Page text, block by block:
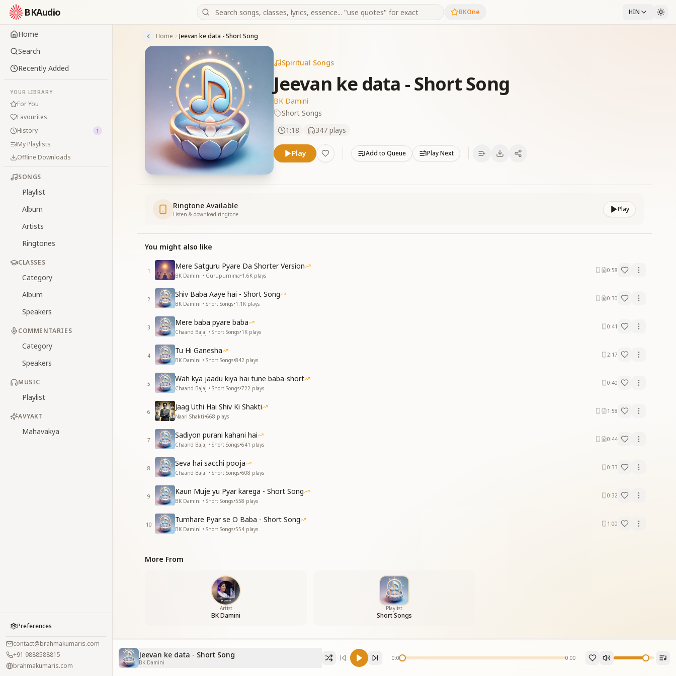
BKAudio BKOne HIN
Home
Search
Recently Added
YOUR LIBRARY
For You
Favourites
History
1
My Playlists
Offline Downloads
SONGS
Playlist
Album
Artists
Ringtones
CLASSES
Category
Album
Speakers
COMMENTARIES
Category
Speakers
MUSIC
Playlist
AVYAKT
Mahavakya
Preferences
contact@brahmakumaris.com
+91 9888588815
brahmakumaris.com
Home Jeevan ke data - Short Song
Spiritual Songs
Jeevan ke data - Short Song
BK Damini
Short Songs
1:18
347 plays
Play Add to Queue Play Next
Ringtone Available
Listen & download ringtone
Play
You might also like
1
Mere Satguru Pyare Da Shorter Version
BK Damini • Gurupurnima•1.6K plays
0:58
2
Shiv Baba Aaye hai - Short Song
BK Damini • Short Songs•1.1K plays
0:30
3
Mere baba pyare baba
Chaand Bajaj • Short Songs•1K plays
0:41
4
Tu Hi Ganesha
BK Damini • Short Songs•842 plays
2:17
5
Wah kya jaadu kiya hai tune baba-short
Chaand Bajaj • Short Songs•722 plays
0:40
6
Jaag Uthi Hai Shiv Ki Shakti
Naari Shakti•668 plays
1:58
7
Sadiyon purani kahani hai
Chaand Bajaj • Short Songs•641 plays
0:44
8
Seva hai sacchi pooja
Chaand Bajaj • Short Songs•608 plays
0:33
9
Kaun Muje yu Pyar karega - Short Song
BK Damini • Short Songs•558 plays
0:32
10
Tumhare Pyar se O Baba - Short Song
BK Damini • Short Songs•554 plays
1:00
More From
Artist
BK Damini
Playlist
Short Songs
Jeevan ke data - Short Song
BK Damini
0:00 0:00